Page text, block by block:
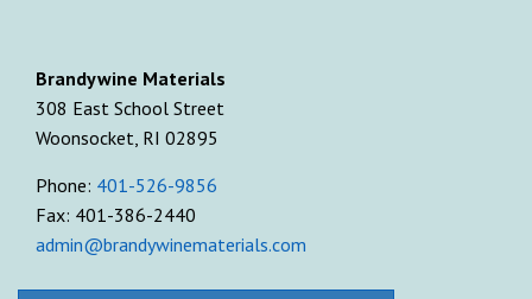
Brandywine Materials
308 East School Street
Woonsocket, RI 02895
Phone: 401-526-9856
Fax: 401-386-2440
admin@brandywinematerials.com